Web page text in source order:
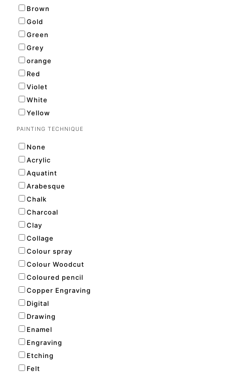
Brown
Gold
Green
Grey
orange
Red
Violet
White
Yellow
PAINTING TECHNIQUE
None
Acrylic
Aquatint
Arabesque
Chalk
Charcoal
Clay
Collage
Colour spray
Colour Woodcut
Coloured pencil
Copper Engraving
Digital
Drawing
Enamel
Engraving
Etching
Felt